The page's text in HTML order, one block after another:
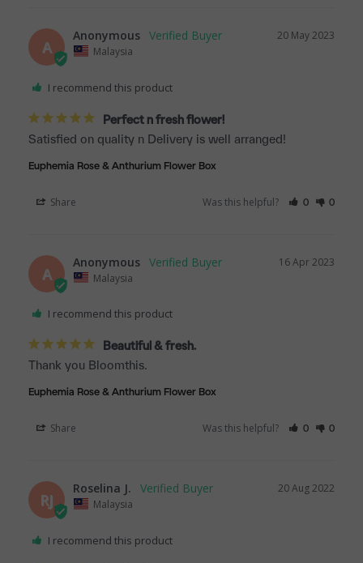
A
20 May 2023
Anonymous
Malaysia
I recommend this product
Perfect n fresh flower!
Satisfied on quality n Delivery is well arranged!
Euphemia Rose & Anthurium Flower Box
Share Was this helpful? 0 0
A
16 Apr 2023
Anonymous
Malaysia
I recommend this product
Beautiful & fresh.
Thank you Bloomthis.
Euphemia Rose & Anthurium Flower Box
Share Was this helpful? 0 0
RJ
20 Aug 2022
Roselina J.
Malaysia
I recommend this product